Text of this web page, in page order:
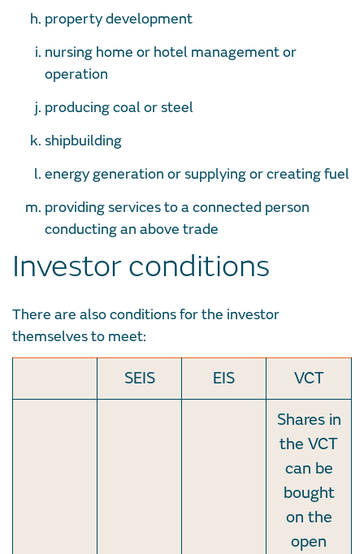
property development
nursing home or hotel management or
operation
producing coal or steel
shipbuilding
energy generation or supplying or creating fuel
providing services to a connected person
conducting an above trade
Investor conditions
There are also conditions for the investor
themselves to meet:
SEIS EIS VCT
Shares in
the VCT
can be
bought
on the
open